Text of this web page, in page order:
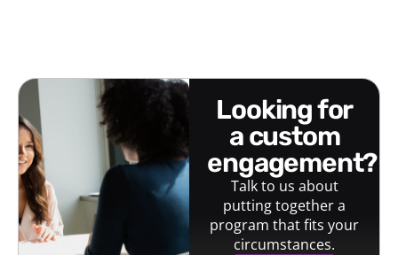
looking for
a custom
engagement?
Talk to us about
putting together a
program that fits your
circumstances.